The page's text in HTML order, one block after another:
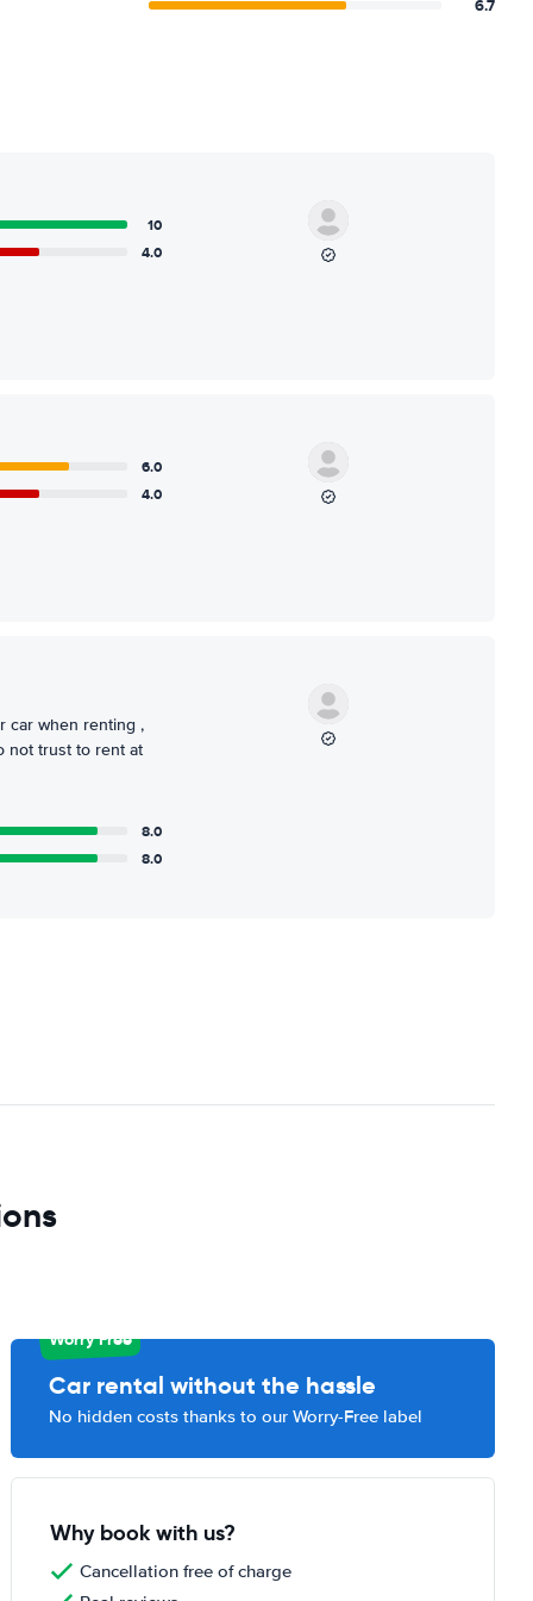
6.7
10
4.0
6.0
4.0
car when renting ,
not trust to rent at
8.0
8.0
Worry Free
Car rental without the hassle
No hidden costs thanks to our Worry-Free label
Why book with us?
Cancellation free of charge